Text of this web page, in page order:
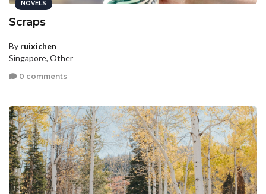
NOVELS
Scraps
By ruixichen
Singapore, Other
0 comments